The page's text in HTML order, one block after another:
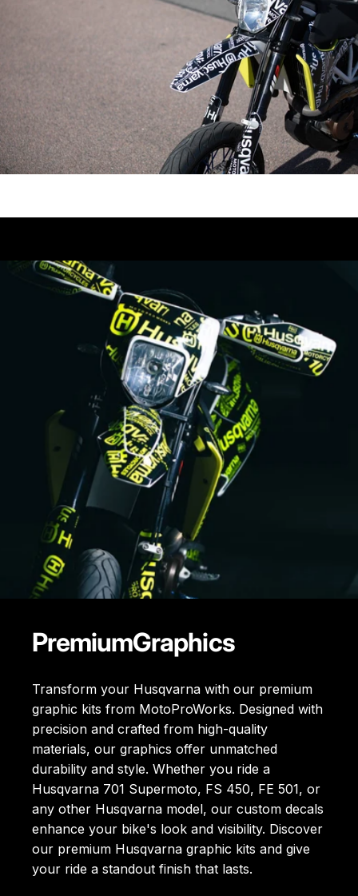
PremiumGraphics
Transform your Husqvarna with our premium
graphic kits from MotoProWorks. Designed with
precision and crafted from high-quality
materials, our graphics offer unmatched
durability and style. Whether you ride a
Husqvarna 701 Supermoto, FS 450, FE 501, or
any other Husqvarna model, our custom decals
enhance your bike's look and visibility. Discover
our premium Husqvarna graphic kits and give
your ride a standout finish that lasts.